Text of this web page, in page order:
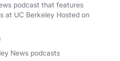
podcast that features
at UC Berkeley Hosted on
News podcasts